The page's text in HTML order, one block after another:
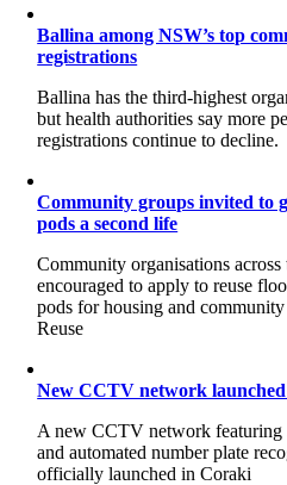
Ballina among NSW’s top
registrations
Ballina has the third-highest
but health authorities say more
registrations continue to decline.
Community groups invited to
pods a second life
Community organisations
encouraged to apply to reuse
pods for housing and
Reuse
New CCTV network
A new CCTV network featuring
and automated number plate
officially launched in Coraki